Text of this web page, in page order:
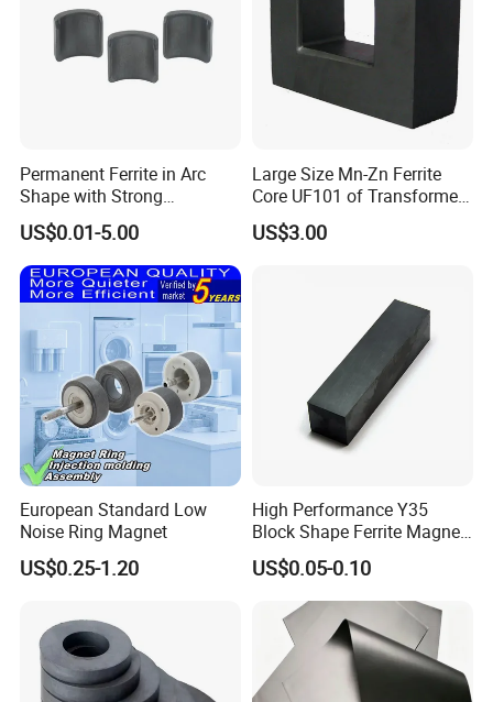
Delivery time:10-20 working days after payment receipt confirmed
(based on actual quantity).
·Packing:standard export packing,or customized packing as your
request.
·Professional goods shipping forwarder.
Packaging
Permanent Ferrite in Arc
Shape with Strong
Performance Processed
Sintered Ferrite Magnet
US$0.01-5.00
Large Size Mn-Zn Ferrite
Core UF101 of Transformer
Ferrite Magnet
US$3.00
European Standard Low
Noise Ring Magnet
US$0.25-1.20
High Performance Y35
Block Shape Ferrite Magnet
Industrial Magnet
Technology China
Wholesale Buy Permanent
Magnet Customize Size
US$0.05-0.10